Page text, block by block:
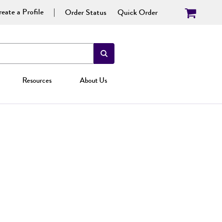
a Profile Order Status Quick Order
Resources About Us